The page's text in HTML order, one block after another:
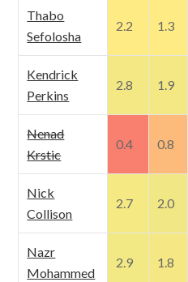
Thabo
Sefolosha
2.2 1.3
Kendrick
Perkins
2.8 1.9
Nenad
Krstic
0.4 0.8
Nick
Collison
2.7 2.0
Nazr
Mohammed
2.9 1.8